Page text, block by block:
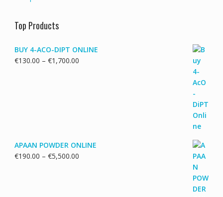
Top Products
BUY 4-ACO-DIPT ONLINE
€130.00 – €1,700.00Price
APAAN POWDER ONLINE
€190.00 – €5,500.00Price